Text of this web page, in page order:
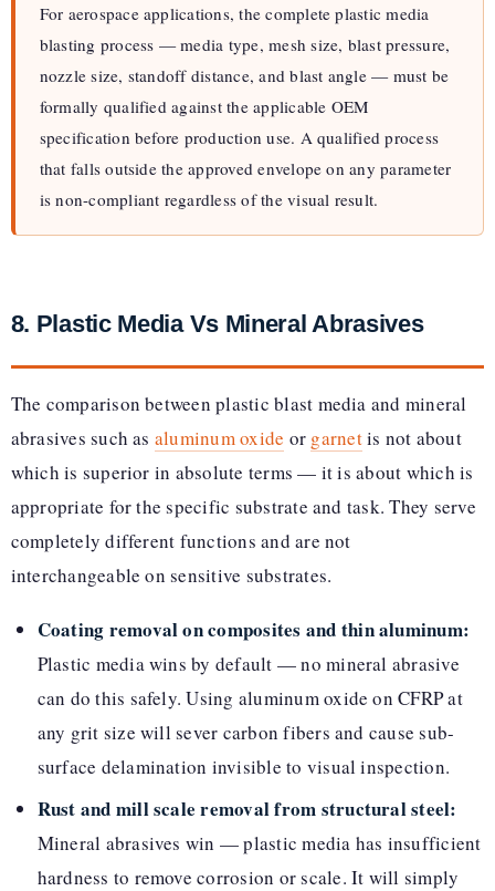
For aerospace applications, the complete plastic media
blasting process — media type, mesh size, blast pressure,
nozzle size, standoff distance, and blast angle — must be
formally qualified against the applicable OEM
specification before production use. A qualified process
that falls outside the approved envelope on any parameter
is non-compliant regardless of the visual result.
8. Plastic Media Vs Mineral Abrasives
The comparison between plastic blast media and mineral
abrasives such as aluminum oxide or garnetis not about
which is superior in absolute terms — it is about which is
appropriate for the specific substrate and task. They serve
completely different functions and are not
interchangeable on sensitive substrates.
Coating removal on composites and thin aluminum:
Plastic media wins by default — no mineral abrasive
can do this safely. Using aluminum oxide on CFRP at
any grit size will sever carbon fibers and cause sub-
surface delamination invisible to visual inspection.
Rust and mill scale removal from structural steel:
Mineral abrasives win — plastic media has insufficient
hardness to remove corrosion or scale. It will simply